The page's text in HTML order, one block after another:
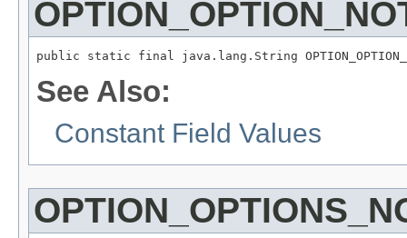
public static final java.lang.String
See Also:
Constant Field Values